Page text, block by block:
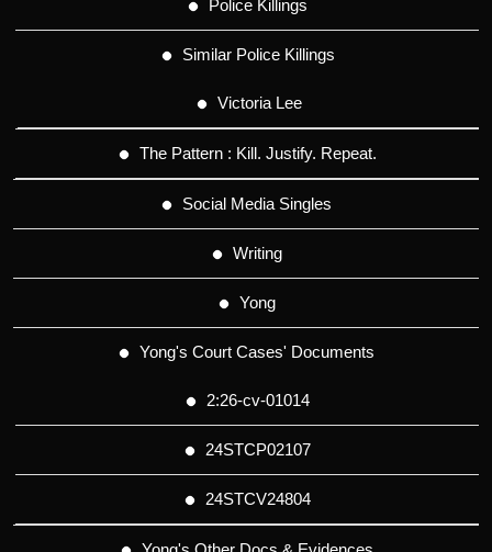
Police Killings
Similar Police Killings
Victoria Lee
The Pattern : Kill. Justify. Repeat.
Social Media Singles
Writing
Yong
Yong's Court Cases' Documents
2:26-cv-01014
24STCP02107
24STCV24804